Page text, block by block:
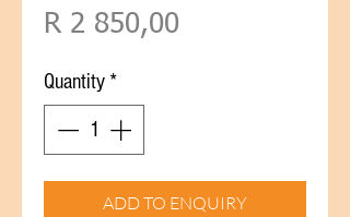
R 2 850,00
Quantity *
ADD TO ENQUIRY